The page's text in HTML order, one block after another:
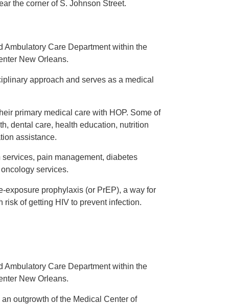
the corner of S. Johnson Street.
Ambulatory Care Department within the
New Orleans.
approach and serves as a medical
primary medical care with HOP. Some of
dental care, health education, nutrition
assistance.
pain management, diabetes
services.
exposure prophylaxis (or PrEP), a way for
of getting HIV to prevent infection.
Ambulatory Care Department within the
New Orleans.
outgrowth of the Medical Center of